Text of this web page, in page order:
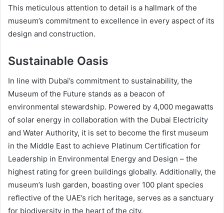
This meticulous attention to detail is a hallmark of the
museum’s commitment to excellence in every aspect of its
design and construction.
Sustainable Oasis
In line with Dubai’s commitment to sustainability, the
Museum of the Future stands as a beacon of
environmental stewardship. Powered by 4,000 megawatts
of solar energy in collaboration with the Dubai Electricity
and Water Authority, it is set to become the first museum
in the Middle East to achieve Platinum Certification for
Leadership in Environmental Energy and Design – the
highest rating for green buildings globally. Additionally, the
museum’s lush garden, boasting over 100 plant species
reflective of the UAE’s rich heritage, serves as a sanctuary
for biodiversity in the heart of the city.